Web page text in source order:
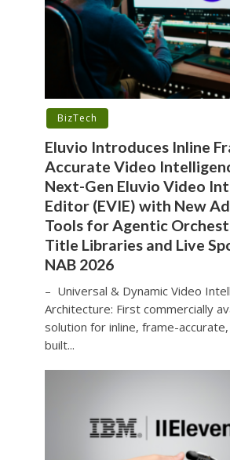
BizTech
Eluvio Introduces Inline
Accurate Video
Next-Gen Eluvio Video
Editor (EVIE) with New
Tools for Agentic
Title Libraries and Live
NAB 2026
– Universal & Dynamic Video
Architecture: First commercially
solution for inline, frame-
built...